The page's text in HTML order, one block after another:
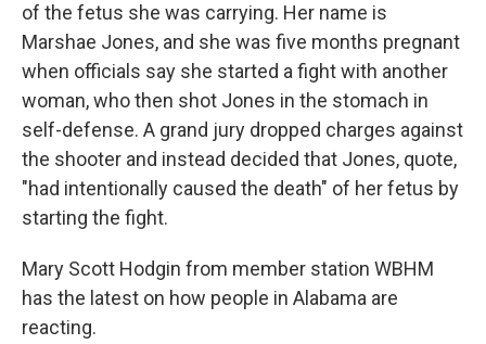
of the fetus she was carrying. Her name is
Marshae Jones, and she was five months pregnant
when officials say she started a fight with another
woman, who then shot Jones in the stomach in
self-defense. A grand jury dropped charges against
the shooter and instead decided that Jones, quote,
"had intentionally caused the death" of her fetus by
starting the fight.
Mary Scott Hodgin from member station WBHM
has the latest on how people in Alabama are
reacting.